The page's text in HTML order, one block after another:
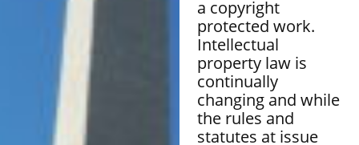
a copyright
protected work.
Intellectual
property law is
continually
changing and while
the rules and
statutes at issue